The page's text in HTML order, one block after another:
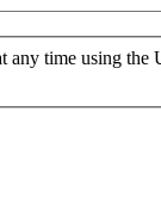
any time using the